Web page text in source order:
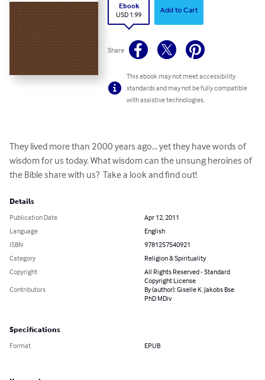
Ebook
USD 1.99
Add to Cart
Share
This ebook may not meet accessibility
standards and may not be fully compatible
with assistive technologies.
They lived more than 2000 years ago... yet they have words of
wisdom for us today. What wisdom can the unsung heroines of
the Bible share with us?  Take a look and find out!
Details
Publication Date
Apr 12, 2011
Language
English
ISBN
9781257540921
Category
Religion & Spirituality
Copyright
All Rights Reserved - Standard
Copyright License
Contributors
By (author): Giselle K. Jakobs Bse
PhD MDiv
Specifications
Format EPUB